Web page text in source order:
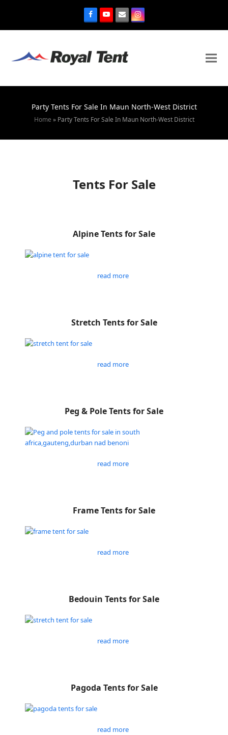
Party Tents For Sale In Maun North-West District
Home » Party Tents For Sale In Maun North-West District
Tents For Sale
Alpine Tents for Sale
read more
Stretch Tents for Sale
read more
Peg & Pole Tents for Sale
read more
Frame Tents for Sale
read more
Bedouin Tents for Sale
read more
Pagoda Tents for Sale
read more